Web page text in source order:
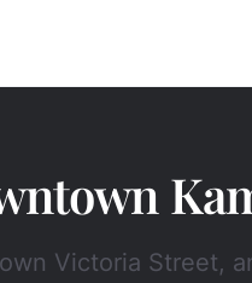
Victoria Street,